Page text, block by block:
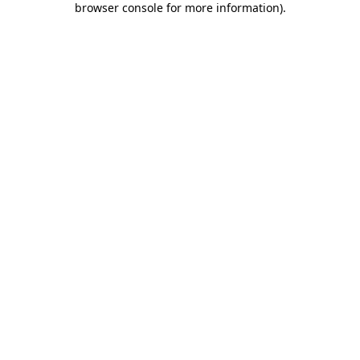
browser console for more information).